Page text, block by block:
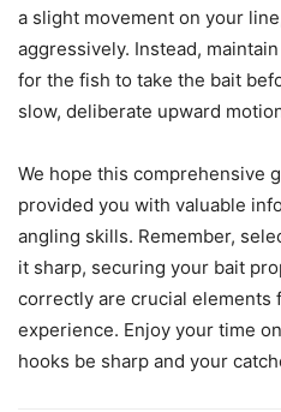
a slight movement on your
aggressively. Instead,
for the fish to take the bait
slow, deliberate upward
We hope this comprehensive
provided you with valuable
angling skills. Remember,
it sharp, securing your bait
correctly are crucial elements
experience. Enjoy your time
hooks be sharp and your